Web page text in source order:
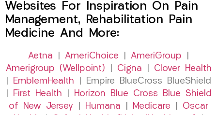
Websites For Inspiration On Pain
Management, Rehabilitation Pain
Medicine And More:
Aetna AmeriChoice AmeriGroup
Amerigroup (Wellpoint)
Cigna
Clover Health
EmblemHealth | Empire BlueCross BlueShield
First Health
Horizon Blue Cross Blue Shield
of New Jersey
Humana Medicare
Oscar